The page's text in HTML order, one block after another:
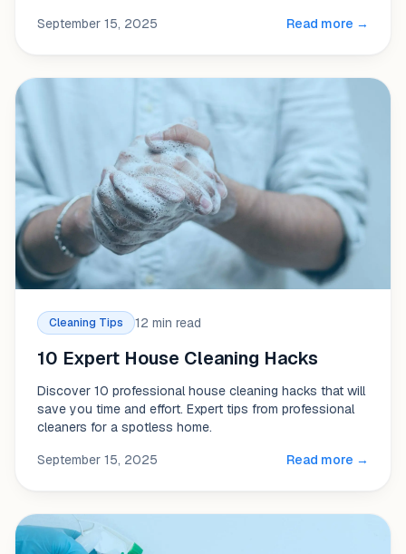
September 15, 2025
Read more →
Cleaning Tips 12 min read
10 Expert House Cleaning Hacks
Discover 10 professional house cleaning hacks that will
save you time and effort. Expert tips from professional
cleaners for a spotless home.
September 15, 2025
Read more →